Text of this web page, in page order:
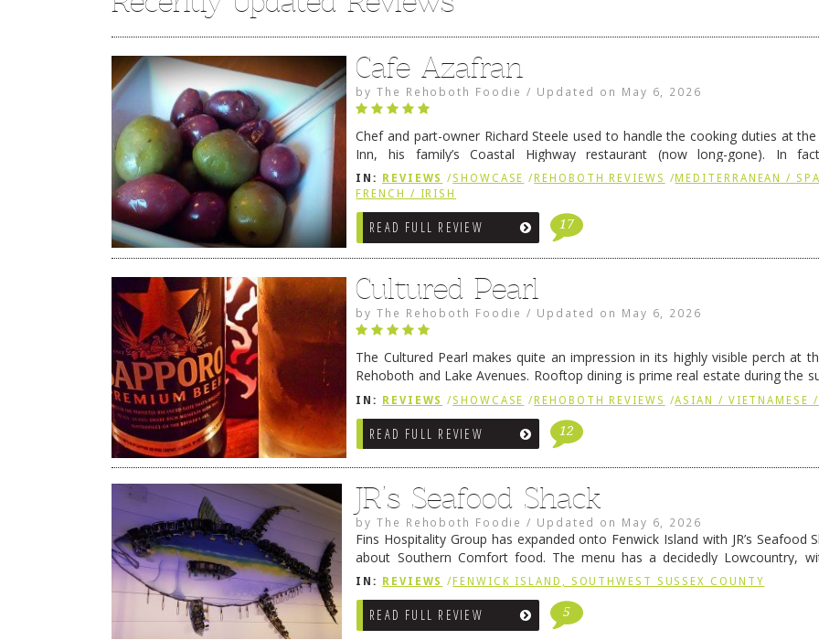
Cafe Azafran
byThe Rehoboth Foodie / Updated on May 6, 2026
Chef and part-owner Richard Steele used to handle the cooking duties at
Inn, his family’s Coastal Highway restaurant (now long-gone). In fact,
grandmother was the proprietor of Fenwick’s iconic breakfast spot, Libby’s,
Rehoboth … Continue reading
IN: REVIEWS /SHOWCASE / REHOBOTH REVIEWS /MEDITERRANEAN /
FRENCH / IRISH
READ FULL REVIEW 17
Cultured Pearl
byThe Rehoboth Foodie / Updated on May 6, 2026
The Cultured Pearl makes quite an impression in its highly visible perch at
Rehoboth and Lake Avenues. Rooftop dining is prime real estate during the
they certainly have their loyal followers. A recent remodel has …Continue
IN: REVIEWS /SHOWCASE / REHOBOTH REVIEWS /ASIAN / VIETNAMESE /
READ FULL REVIEW 12
JR’s Seafood Shack
byThe Rehoboth Foodie / Updated on May 6, 2026
Fins Hospitality Group has expanded onto Fenwick Island with JR’s Seafood
about Southern Comfort food. The menu has a decidedly Lowcountry,
cheezy crab dip, hushpuppies (of course!), and their own creation, the
IN: REVIEWS / FENWICK ISLAND, SOUTHWEST SUSSEX COUNTY
READ FULL REVIEW 5